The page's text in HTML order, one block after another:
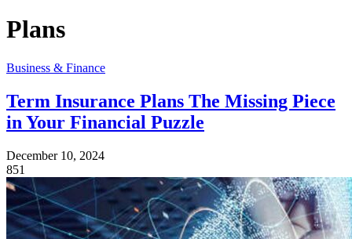
Plans
Business & Finance
Term Insurance Plans The Missing Piece
in Your Financial Puzzle
December 10, 2024
851